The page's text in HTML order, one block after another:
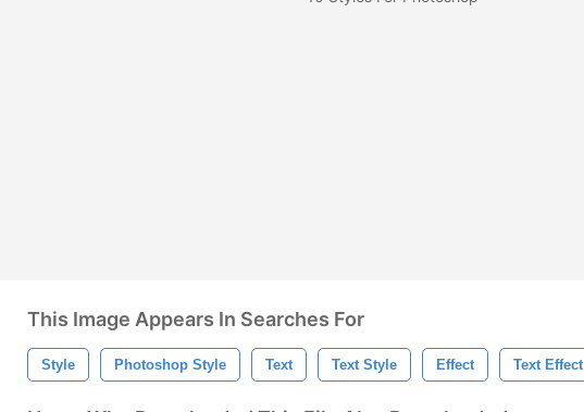
This Image Appears In Searches For
Style Photoshop Style Text Text Style Effect Text Effect